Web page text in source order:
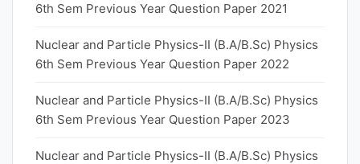
6th Sem Previous Year Question Paper 2021
Nuclear and Particle Physics-II (B.A/B.Sc) Physics
6th Sem Previous Year Question Paper 2022
Nuclear and Particle Physics-II (B.A/B.Sc) Physics
6th Sem Previous Year Question Paper 2023
Nuclear and Particle Physics-II (B.A/B.Sc) Physics